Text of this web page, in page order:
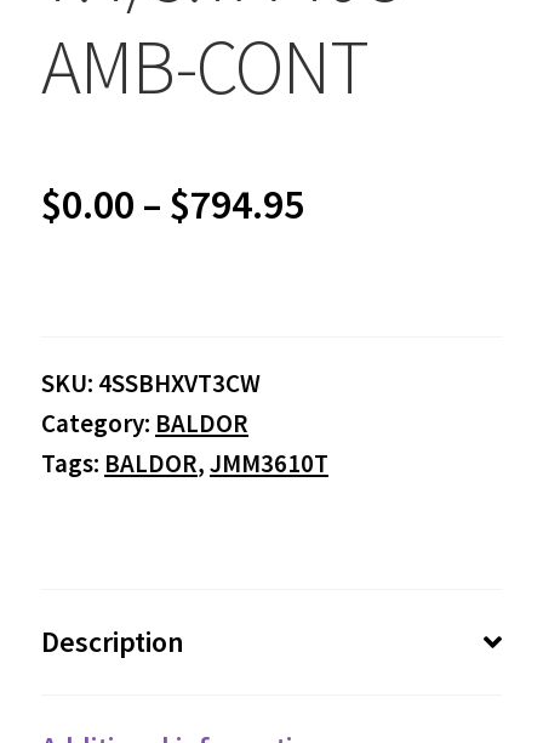
AMB-CONT
$0.00 – $794.95Price
$794.95
SKU: 4SSBHXVT3CW
Category: BALDOR
Tags: BALDOR,JMM3610T
Description